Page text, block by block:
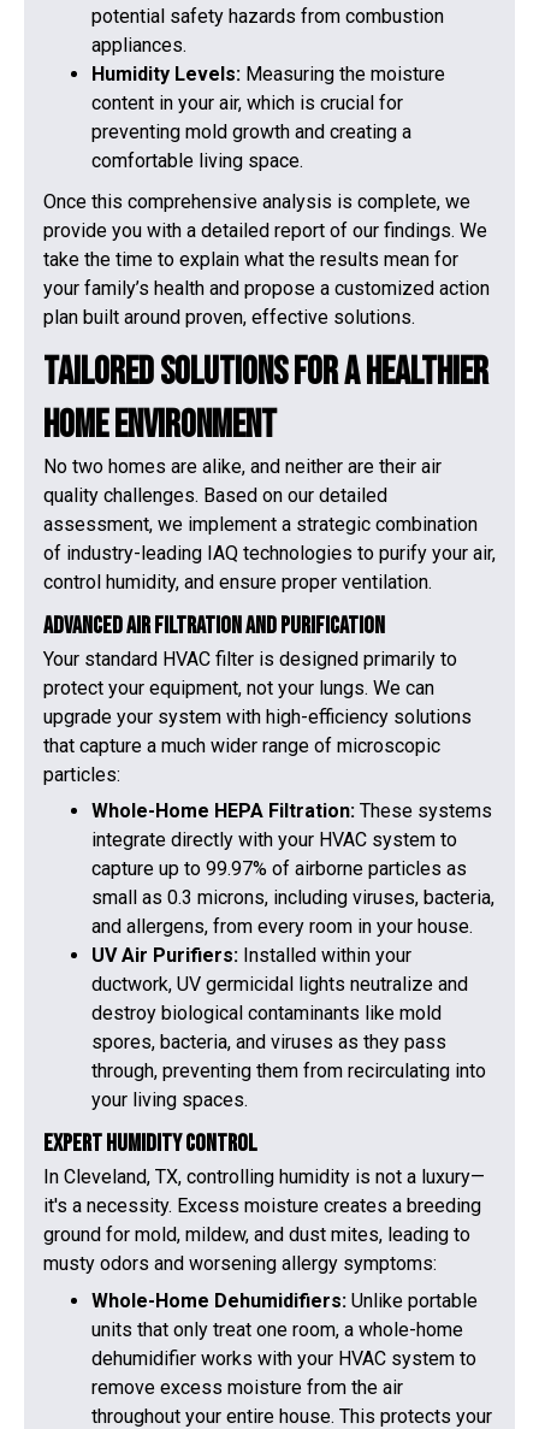
potential safety hazards from combustion
appliances.
Humidity Levels: Measuring the moisture
content in your air, which is crucial for
preventing mold growth and creating a
comfortable living space.
Once this comprehensive analysis is complete, we
provide you with a detailed report of our findings. We
take the time to explain what the results mean for
your family’s health and propose a customized action
plan built around proven, effective solutions.
Tailored Solutions for a Healthier
Home Environment
No two homes are alike, and neither are their air
quality challenges. Based on our detailed
assessment, we implement a strategic combination
of industry-leading IAQ technologies to purify your air,
control humidity, and ensure proper ventilation.
Advanced Air Filtration and Purification
Your standard HVAC filter is designed primarily to
protect your equipment, not your lungs. We can
upgrade your system with high-efficiency solutions
that capture a much wider range of microscopic
particles:
Whole-Home HEPA Filtration: These systems
integrate directly with your HVAC system to
capture up to 99.97% of airborne particles as
small as 0.3 microns, including viruses, bacteria,
and allergens, from every room in your house.
UV Air Purifiers: Installed within your
ductwork, UV germicidal lights neutralize and
destroy biological contaminants like mold
spores, bacteria, and viruses as they pass
through, preventing them from recirculating into
your living spaces.
Expert Humidity Control
In Cleveland, TX, controlling humidity is not a luxury—
it's a necessity. Excess moisture creates a breeding
ground for mold, mildew, and dust mites, leading to
musty odors and worsening allergy symptoms:
Whole-Home Dehumidifiers: Unlike portable
units that only treat one room, a whole-home
dehumidifier works with your HVAC system to
remove excess moisture from the air
throughout your entire house. This protects your